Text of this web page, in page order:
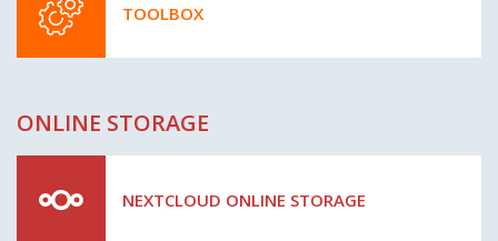
TOOLBOX
ONLINE STORAGE
NEXTCLOUD ONLINE STORAGE